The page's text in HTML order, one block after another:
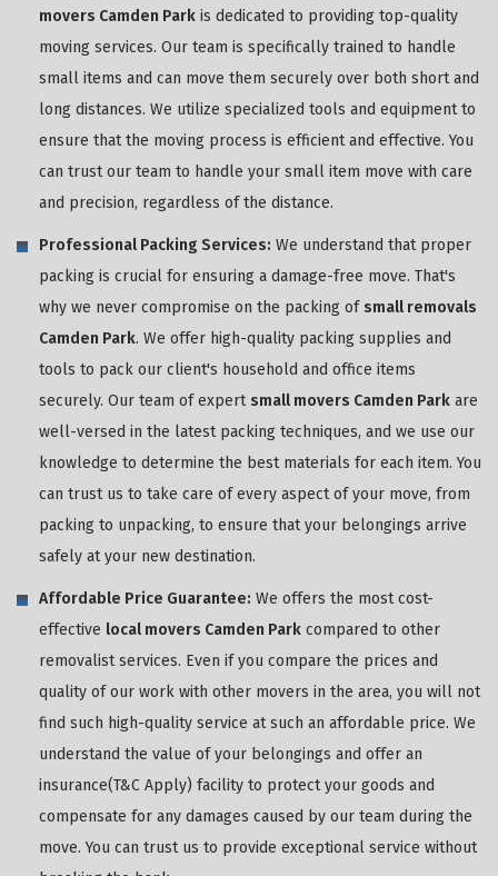
movers Camden Park is dedicated to providing top-quality
moving services. Our team is specifically trained to handle
small items and can move them securely over both short and
long distances. We utilize specialized tools and equipment to
ensure that the moving process is efficient and effective. You
can trust our team to handle your small item move with care
and precision, regardless of the distance.
Professional Packing Services: We understand that proper
packing is crucial for ensuring a damage-free move. That's
why we never compromise on the packing of small removals
Camden Park. We offer high-quality packing supplies and
tools to pack our client's household and office items
securely. Our team of expert small movers Camden Park are
well-versed in the latest packing techniques, and we use our
knowledge to determine the best materials for each item. You
can trust us to take care of every aspect of your move, from
packing to unpacking, to ensure that your belongings arrive
safely at your new destination.
Affordable Price Guarantee: We offers the most cost-
effective local movers Camden Park compared to other
removalist services. Even if you compare the prices and
quality of our work with other movers in the area, you will not
find such high-quality service at such an affordable price. We
understand the value of your belongings and offer an
insurance(T&C Apply) facility to protect your goods and
compensate for any damages caused by our team during the
move. You can trust us to provide exceptional service without